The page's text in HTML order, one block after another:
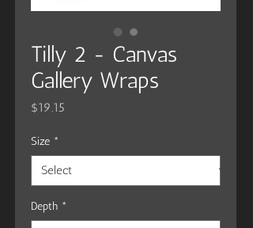
Tilly 2 - Canvas
Gallery Wraps
$19.15
Size *
Depth *